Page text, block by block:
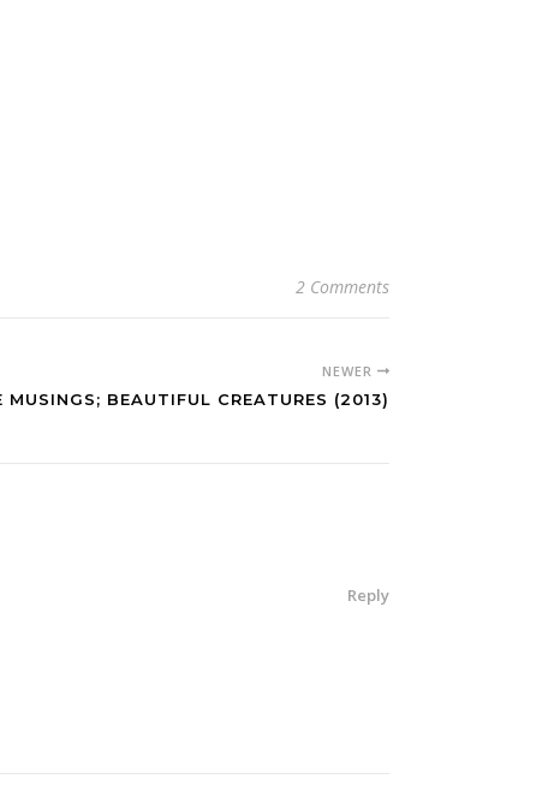
2 Comments
NEWER
MUSINGS; BEAUTIFUL CREATURES (2013)
Reply